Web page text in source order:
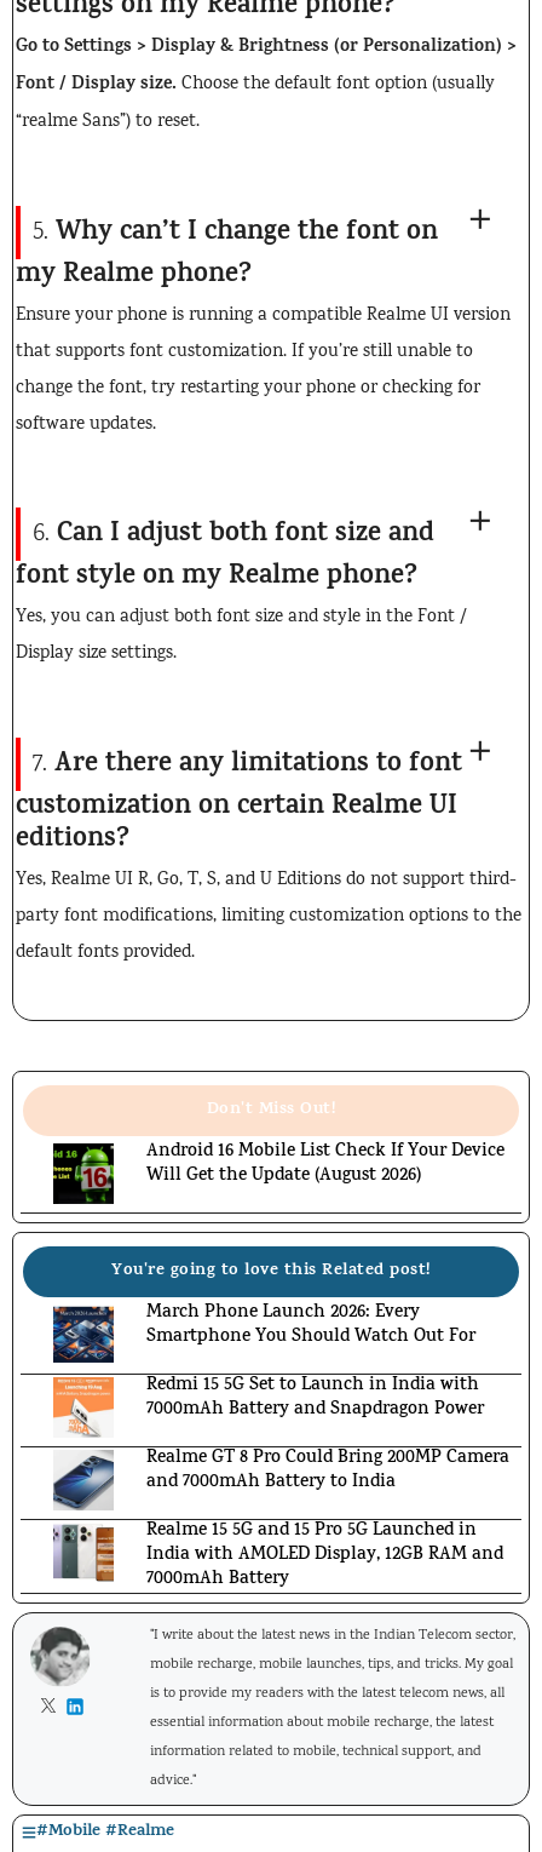
Go to Settings > Display & Brightness (or Personalization) >
Font / Display size. Choose the default font option (usually
“realme Sans”) to reset.
5. Why can’t I change the font on
my Realme phone?
Ensure your phone is running a compatible Realme UI version
that supports font customization. If you’re still unable to
change the font, try restarting your phone or checking for
software updates.
6. Can I adjust both font size and
font style on my Realme phone?
Yes, you can adjust both font size and style in the Font /
Display size settings.
7. Are there any limitations to font
customization on certain Realme UI
editions?
Yes, Realme UI R, Go, T, S, and U Editions do not support third-
party font modifications, limiting customization options to the
default fonts provided.
Don't Miss Out!
Android 16 Mobile List Check If Your Device
Will Get the Update (August 2026)
You're going to love this Related post!
March Phone Launch 2026: Every
Smartphone You Should Watch Out For
Redmi 15 5G Set to Launch in India with
7000mAh Battery and Snapdragon Power
Realme GT 8 Pro Could Bring 200MP Camera
and 7000mAh Battery to India
Realme 15 5G and 15 Pro 5G Launched in
India with AMOLED Display, 12GB RAM and
7000mAh Battery
"I write about the latest news in the Indian Telecom sector,
mobile recharge, mobile launches, tips, and tricks. My goal
is to provide my readers with the latest telecom news, all
essential information about mobile recharge, the latest
information related to mobile, technical support, and
advice."
#Mobile#Realme